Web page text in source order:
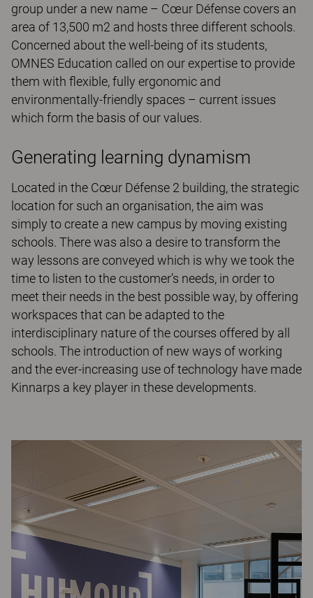
group under a new name – Cœur Défense covers an
area of 13,500 m2 and hosts three different schools.
Concerned about the well-being of its students,
OMNES Education called on our expertise to provide
them with flexible, fully ergonomic and
environmentally-friendly spaces – current issues
which form the basis of our values.
Generating learning dynamism
Located in the Cœur Défense 2 building, the strategic
location for such an organisation, the aim was
simply to create a new campus by moving existing
schools. There was also a desire to transform the
way lessons are conveyed which is why we took the
time to listen to the customer’s needs, in order to
meet their needs in the best possible way, by offering
workspaces that can be adapted to the
interdisciplinary nature of the courses offered by all
schools. The introduction of new ways of working
and the ever-increasing use of technology have made
Kinnarps a key player in these developments.